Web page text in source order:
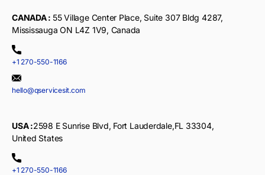
CANADA : 55 Village Center Place, Suite 307 Bldg 4287,
Mississauga ON L4Z 1V9, Canada
+1 270-550-1166
hello@qservicesit.com
USA :2598 E Sunrise Blvd, Fort Lauderdale,FL 33304,
United States
+1 270-550-1166